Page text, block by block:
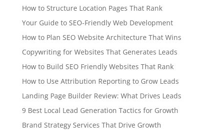
How to Structure Location Pages That Rank
Your Guide to SEO-Friendly Web Development
How to Plan SEO Website Architecture That Wins
Copywriting for Websites That Generates Leads
How to Build SEO Friendly Websites That Rank
How to Use Attribution Reporting to Grow Leads
Landing Page Builder Review: What Drives Leads
9 Best Local Lead Generation Tactics for Growth
Brand Strategy Services That Drive Growth